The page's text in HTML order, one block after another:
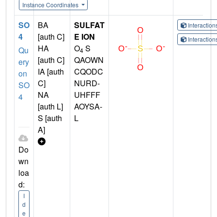
Instance Coordinates
SO
4
Qu
ery
on
SO
4
Do
wn
loa
d:
I
d
e
BA
[auth C]
HA
[auth C]
IA [auth
C]
NA
[auth L]
S [auth
A]
SULFAT
E ION
O4 S
QAOWN
CQODC
NURD-
UHFFF
AOYSA-
L